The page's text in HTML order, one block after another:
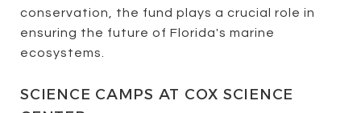
conservation, the fund plays a crucial role in
ensuring the future of Florida's marine
ecosystems.
SCIENCE CAMPS AT COX SCIENCE